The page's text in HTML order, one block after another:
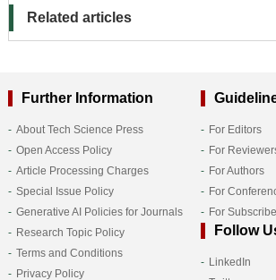
Related articles
Further Information
About Tech Science Press
Open Access Policy
Article Processing Charges
Special Issue Policy
Generative AI Policies for Journals
Research Topic Policy
Terms and Conditions
Privacy Policy
For Editors
For
For Authors
For
For
Follow
LinkedIn